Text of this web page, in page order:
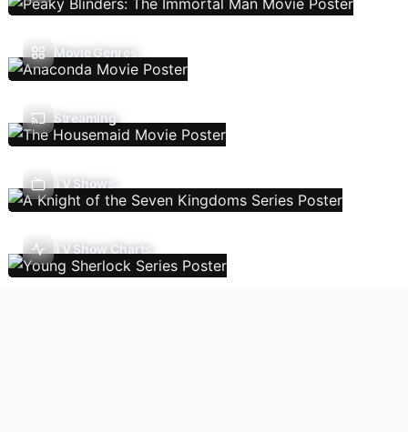
Movie Genres
Streaming
TV Shows
TV Show Charts